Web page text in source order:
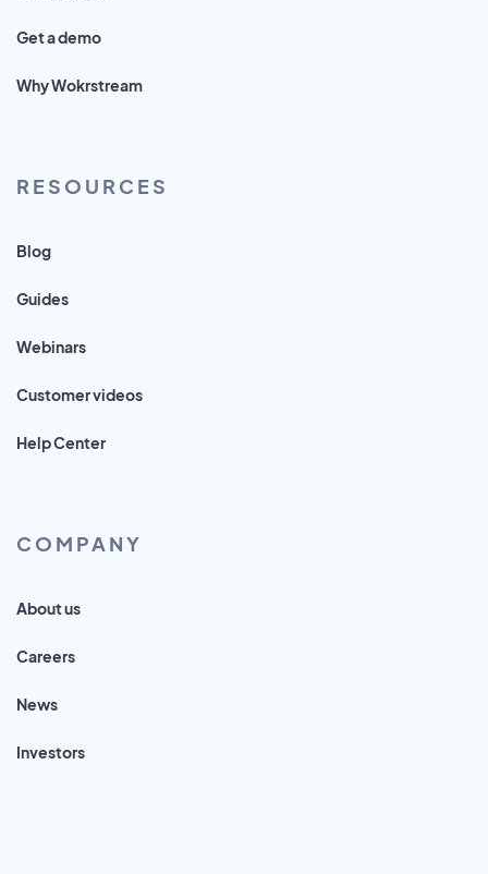
Get a demo
Why Wokrstream
RESOURCES
Blog
Guides
Webinars
Customer videos
Help Center
COMPANY
About us
Careers
News
Investors